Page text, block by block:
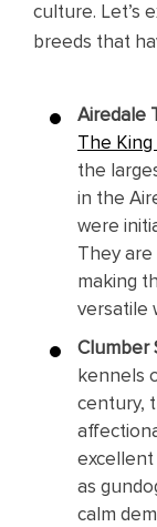
culture. Let’s
breeds that
Airedale
The
the
in the
were
They
making
versatile
Clumber
kennels
century,
as
calm